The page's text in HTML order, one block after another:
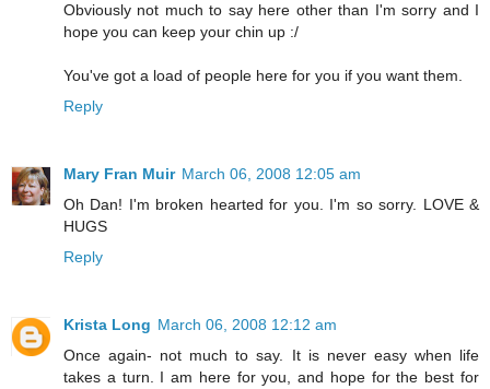
Obviously not much to say here other than I'm sorry and I
hope you can keep your chin up :/
You've got a load of people here for you if you want them.
Reply
Mary Fran Muir March 06, 2008 12:05 am
Oh Dan! I'm broken hearted for you. I'm so sorry. LOVE &
HUGS
Reply
Krista Long March 06, 2008 12:12 am
Once again- not much to say. It is never easy when life
takes a turn. I am here for you, and hope for the best for